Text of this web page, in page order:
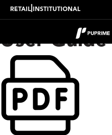
RETAIL INSTITUTIONAL
PU Prime
User Guide